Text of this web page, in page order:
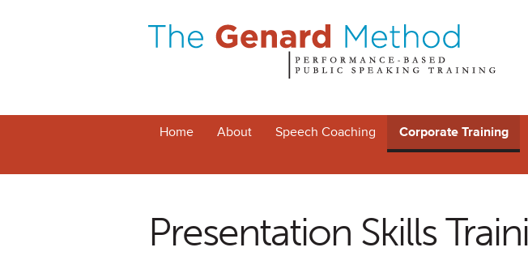
Home About Speech Coaching Corporate Training
Presentation Skills